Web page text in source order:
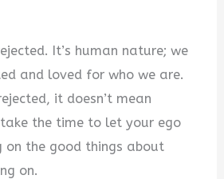
It’s human nature; we
and loved for who we are.
it doesn’t mean
the time to let your ego
on the good things about
on.